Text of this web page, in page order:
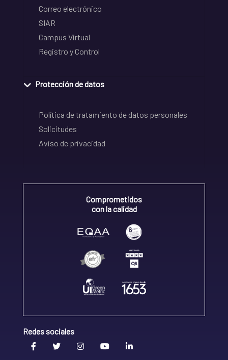
Correo electrónico
SIAR
Campus Virtual
Registro y Control
Protección de datos
Política de tratamiento de datos personales
Solicitudes
Aviso de privacidad
Comprometidos
con la calidad
Redes sociales